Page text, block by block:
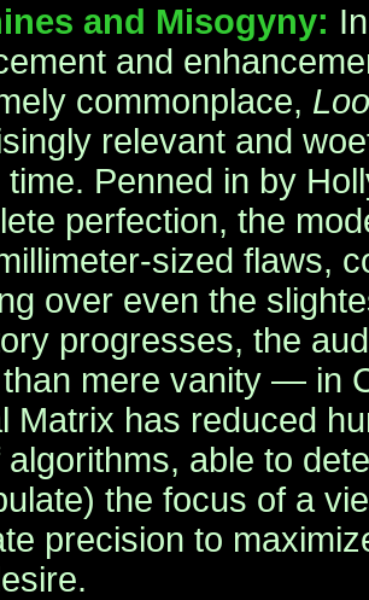
and Misogyny:
and
commonplace,
relevant and
Penned in by
perfection, the
sized flaws,
over even the
progresses, the
mere vanity — in
Matrix has reduced
algorithms, able to
the focus of a
precision to